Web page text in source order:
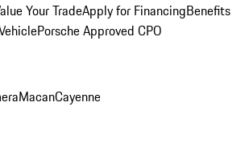
Your TradeApply for FinancingBenefits
Porsche Approved CPO
MacanCayenne